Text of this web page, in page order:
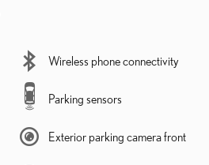
Wireless phone connectivity
Parking sensors
Exterior parking camera front